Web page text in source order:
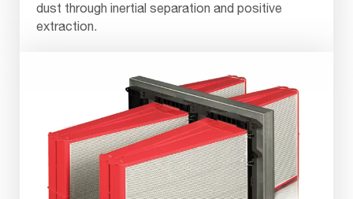
dust through inertial separation and positive
extraction.